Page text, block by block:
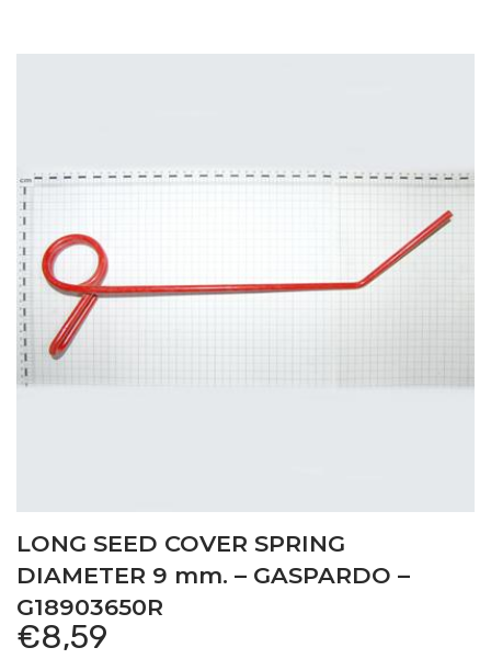
LONG SEED COVER SPRING
DIAMETER 9 mm. – GASPARDO –
G18903650R
€8,59